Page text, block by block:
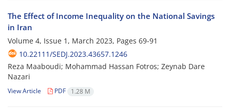
The Effect of Income Inequality on the National Savings
in Iran
Volume 4, Issue 1, March 2023, Pages 69-91
10.22111/SEDJ.2023.43657.1246
Reza Maaboudi; Mohammad Hassan Fotros; Zeynab Dare
Nazari
View Article PDF 1.28 M